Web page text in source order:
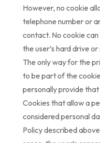
However, no cookie
telephone number or
contact. No cookie
the user’s hard drive
The only way for the
to be part of the
personally provide
Cookies that allow a
considered personal
Policy described